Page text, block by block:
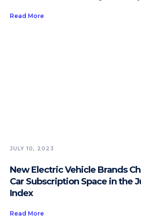
Read More
JULY 10, 2023
New Electric Vehicle Brands
Car Subscription Space in the
Index
Read More